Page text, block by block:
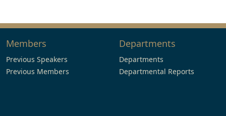
Members
Previous Speakers
Previous Members
Departments
Departments
Departmental Reports